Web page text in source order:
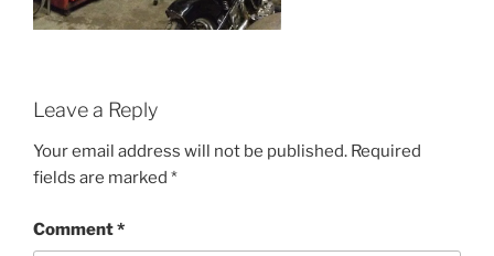
Leave a Reply
Your email address will not be published. Required
fields are marked *
Comment*